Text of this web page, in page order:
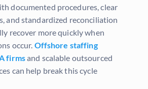
documented procedures, clear
and standardized reconciliation
recover more quickly when
occur. Offshore staffing
firmsand scalable outsourced
can help break this cycle